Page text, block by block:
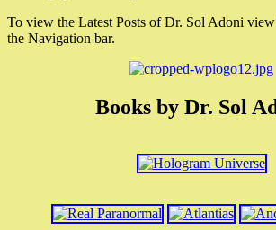
To view the Latest Posts of Dr. Sol Adoni
the Navigation bar.
Books by Dr. Sol